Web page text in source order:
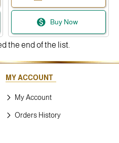
Buy Now
the end of the list.
MY ACCOUNT
My Account
Orders History